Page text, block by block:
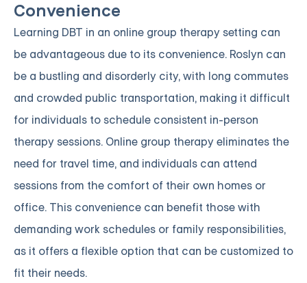
Convenience
Learning DBT in an online group therapy setting can
be advantageous due to its convenience. Roslyn can
be a bustling and disorderly city, with long commutes
and crowded public transportation, making it difficult
for individuals to schedule consistent in-person
therapy sessions. Online group therapy eliminates the
need for travel time, and individuals can attend
sessions from the comfort of their own homes or
office. This convenience can benefit those with
demanding work schedules or family responsibilities,
as it offers a flexible option that can be customized to
fit their needs.